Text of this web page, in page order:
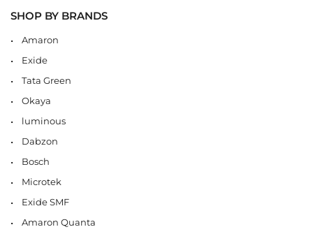
SHOP BY BRANDS
Amaron
Exide
Tata Green
Okaya
luminous
Dabzon
Bosch
Microtek
Exide SMF
Amaron Quanta